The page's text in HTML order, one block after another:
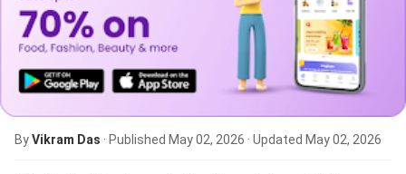
ByVikram Das · Published May 02, 2026 · Updated May 02, 2026